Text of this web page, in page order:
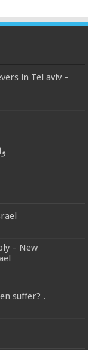
in Tel aviv –
– New
suffer? .